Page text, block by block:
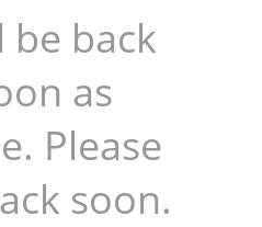
be back
as
Please
soon.